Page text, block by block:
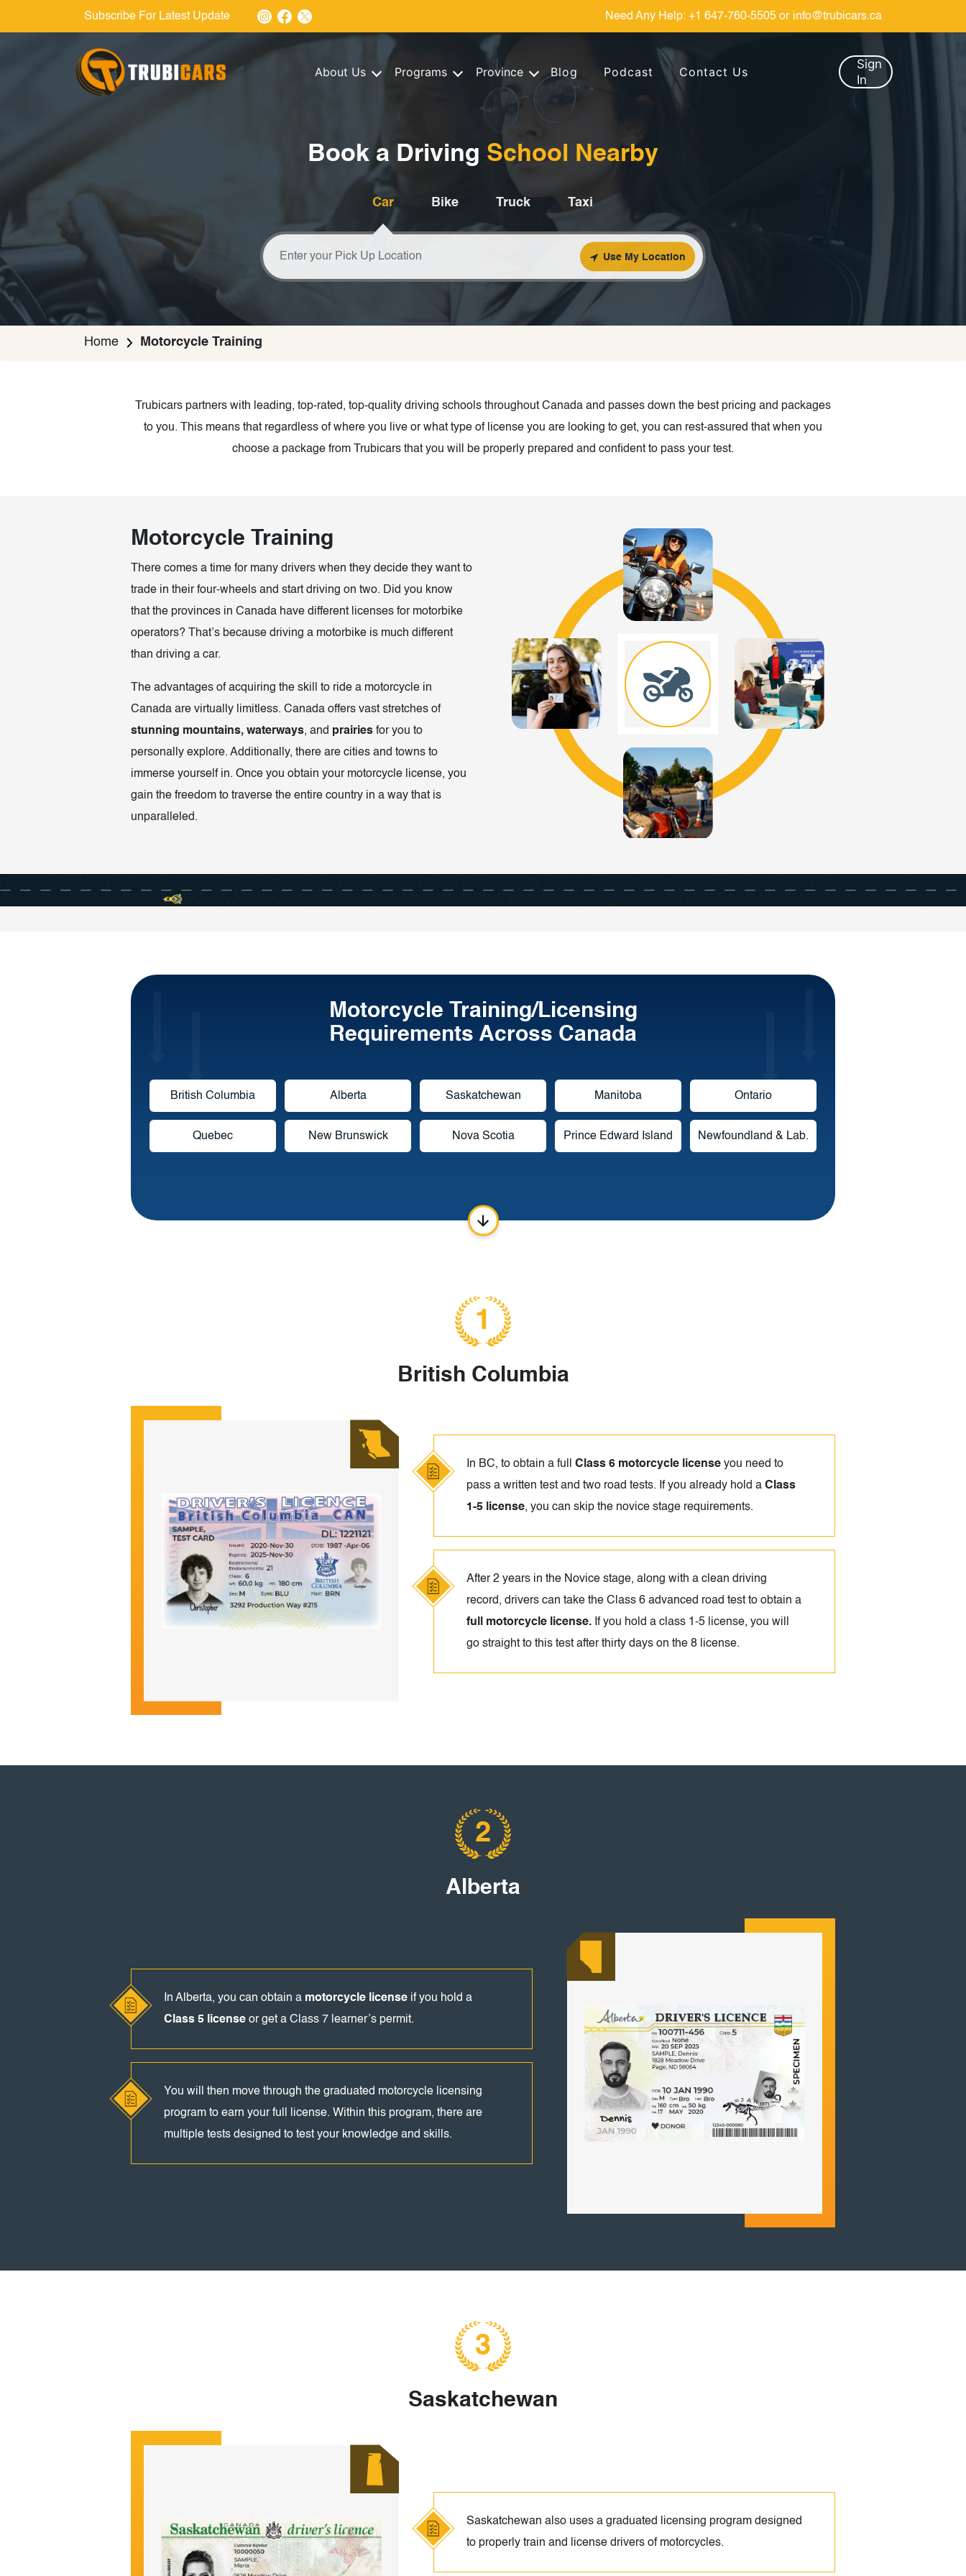
Subscribe For Latest Update Need Any Help: +1 647-760-5505 or info@trubicars.ca
About Us Programs Province Blog Podcast Contact Us
Sign
In
Book a Driving School Nearby
Car Bike Truck Taxi
Use My Location
Home Motorcycle Training
Trubicars partners with leading, top-rated, top-quality driving schools throughout Canada and passes down the best pricing and packages
to you. This means that regardless of where you live or what type of license you are looking to get, you can rest-assured that when you
choose a package from Trubicars that you will be properly prepared and confident to pass your test.
Motorcycle Training
There comes a time for many drivers when they decide they want to
trade in their four-wheels and start driving on two. Did you know
that the provinces in Canada have different licenses for motorbike
operators? That’s because driving a motorbike is much different
than driving a car.
The advantages of acquiring the skill to ride a motorcycle in
Canada are virtually limitless. Canada offers vast stretches of
stunning mountains, waterways, and prairies for you to
personally explore. Additionally, there are cities and towns to
immerse yourself in. Once you obtain your motorcycle license, you
gain the freedom to traverse the entire country in a way that is
unparalleled.
Motorcycle Training/Licensing
Requirements Across Canada
British Columbia Alberta Saskatchewan Manitoba Ontario
Quebec New Brunswick Nova Scotia Prince Edward Island Newfoundland & Lab.
1
British Columbia
In BC, to obtain a full Class 6 motorcycle licenseyou need to
pass a written test and two road tests. If you already hold a Class
1-5 license, you can skip the novice stage requirements.
After 2 years in the Novice stage, along with a clean driving
record, drivers can take the Class 6 advanced road test to obtain a
full motorcycle license.If you hold a class 1-5 license, you will
go straight to this test after thirty days on the 8 license.
2
Alberta
In Alberta, you can obtain a motorcycle license if you hold a
Class 5 license or get a Class 7 learner’s permit.
You will then move through the graduated motorcycle licensing
program to earn your full license. Within this program, there are
multiple tests designed to test your knowledge and skills.
3
Saskatchewan
Saskatchewan also uses a graduated licensing program designed
to properly train and license drivers of motorcycles.